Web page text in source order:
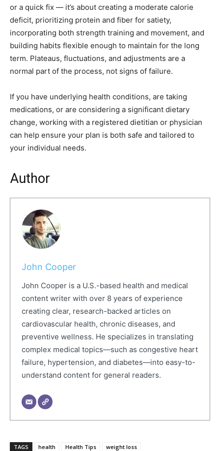
or a quick fix — it’s about creating a moderate calorie
deficit, prioritizing protein and fiber for satiety,
incorporating both strength training and movement, and
building habits flexible enough to maintain for the long
term. Plateaus, fluctuations, and adjustments are a
normal part of the process, not signs of failure.
If you have underlying health conditions, are taking
medications, or are considering a significant dietary
change, working with a registered dietitian or physician
can help ensure your plan is both safe and tailored to
your individual needs.
Author
John Cooper
John Cooper is a U.S.-based health and medical
content writer with over 8 years of experience
creating clear, research-backed articles on
cardiovascular health, chronic diseases, and
preventive wellness. He specializes in translating
complex medical topics—such as congestive heart
failure, hypertension, and diabetes—into easy-to-
understand content for general readers.
TAGS health Health Tips weight loss